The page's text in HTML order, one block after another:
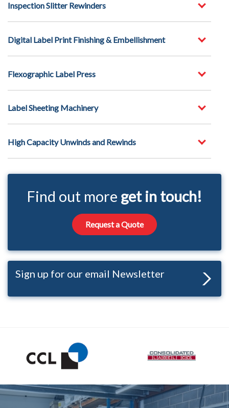
Inspection Slitter Rewinders
Digital Label Print Finishing & Embellishment
Flexographic Label Press
Label Sheeting Machinery
High Capacity Unwinds and Rewinds
Find out more get in touch!
Request a Quote
Sign up for our email Newsletter